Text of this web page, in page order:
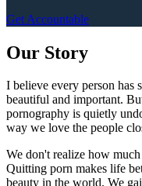
Get Accountable
Our Story
I believe every person
beautiful and important.
pornography is quietly
way we love the people
We don't realize how
Quitting porn makes life
beauty in the world. We